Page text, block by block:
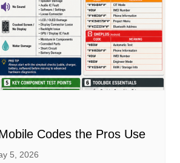
Codes the Pros Use
5, 2026